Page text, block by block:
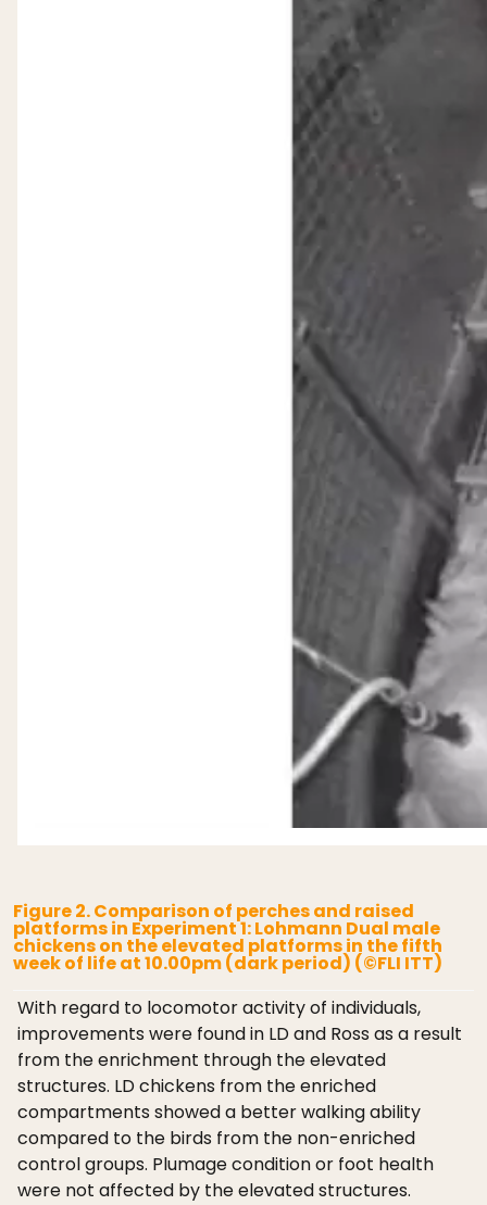
Figure 2. Comparison of perches and raised
platforms in Experiment 1: Lohmann Dual male
chickens on the elevated platforms in the fifth
week of life at 10.00pm (dark period) (©FLI ITT)
With regard to locomotor activity of individuals,
improvements were found in LD and Ross as a result
from the enrichment through the elevated
structures. LD chickens from the enriched
compartments showed a better walking ability
compared to the birds from the non-enriched
control groups. Plumage condition or foot health
were not affected by the elevated structures.